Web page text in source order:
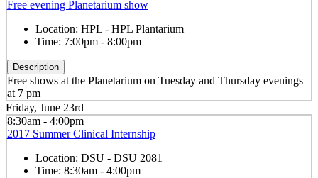
Free evening Planetarium show
Location: HPL - HPL Plantarium
Time: 7:00pm - 8:00pm
Description
Free shows at the Planetarium on Tuesday and Thursday evenings
at 7 pm
Friday, June 23rd
8:30am - 4:00pm
2017 Summer Clinical Internship
Location: DSU - DSU 2081
Time: 8:30am - 4:00pm